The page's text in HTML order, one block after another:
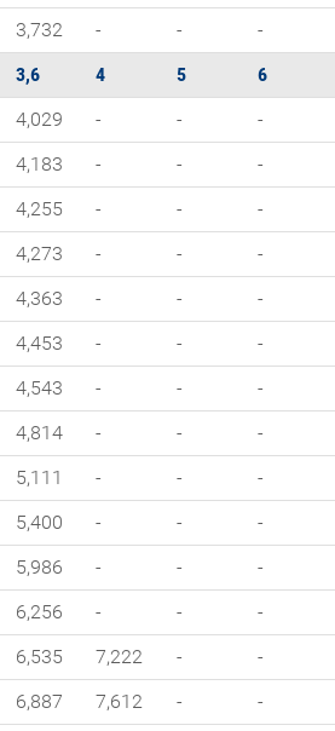
3,732 - - -
3,6 4 5 6
4,029 - - -
4,183 - - -
4,255 - - -
4,273 - - -
4,363 - - -
4,453 - - -
4,543 - - -
4,814 - - -
5,111 - - -
5,400 - - -
5,986 - - -
6,256 - - -
6,535 7,222 - -
6,887 7,612 - -